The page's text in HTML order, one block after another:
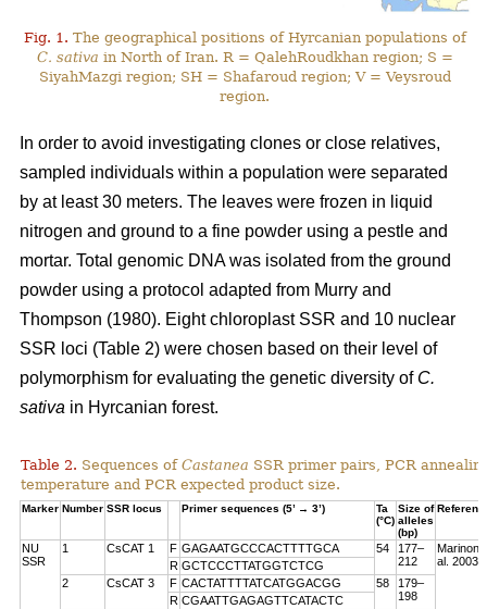
Fig. 1. The geographical positions of Hyrcanian populations of
C. sativa in North of Iran. R = QalehRoudkhan region; S =
SiyahMazgi region; SH = Shafaroud region; V = Veysroud
region.
In order to avoid investigating clones or close relatives,
sampled individuals within a population were separated
by at least 30 meters. The leaves were frozen in liquid
nitrogen and ground to a fine powder using a pestle and
mortar. Total genomic DNA was isolated from the ground
powder using a protocol adapted from Murry and
Thompson (1980). Eight chloroplast SSR and 10 nuclear
SSR loci (Table 2) were chosen based on their level of
polymorphism for evaluating the genetic diversity of C.
sativa in Hyrcanian forest.
Table 2. Sequences of Castanea SSR primer pairs, PCR
temperature and PCR expected product size.
Marker Number SSR locus Primer sequences (5’ → 3’)
Ta
(°C)
Size of
alleles
(bp)
NU
SSR
1 CsCAT 1 F GAGAATGCCCACTTTTGCA 54
177–
212
Marinoni
al. 2003
R GCTCCCTTATGGTCTCG
2
CsCAT 3 F CACTATTTTATCATGGACGG 58
179–
198
R CGAATTGAGAGTTCATACTC